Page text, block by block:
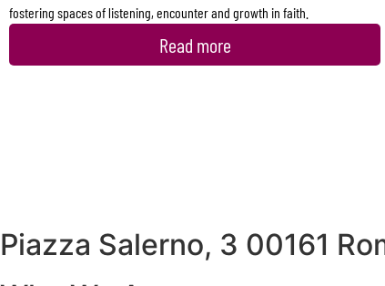
fostering spaces of listening, encounter and growth in faith.
Read more
Piazza Salerno, 3 00161